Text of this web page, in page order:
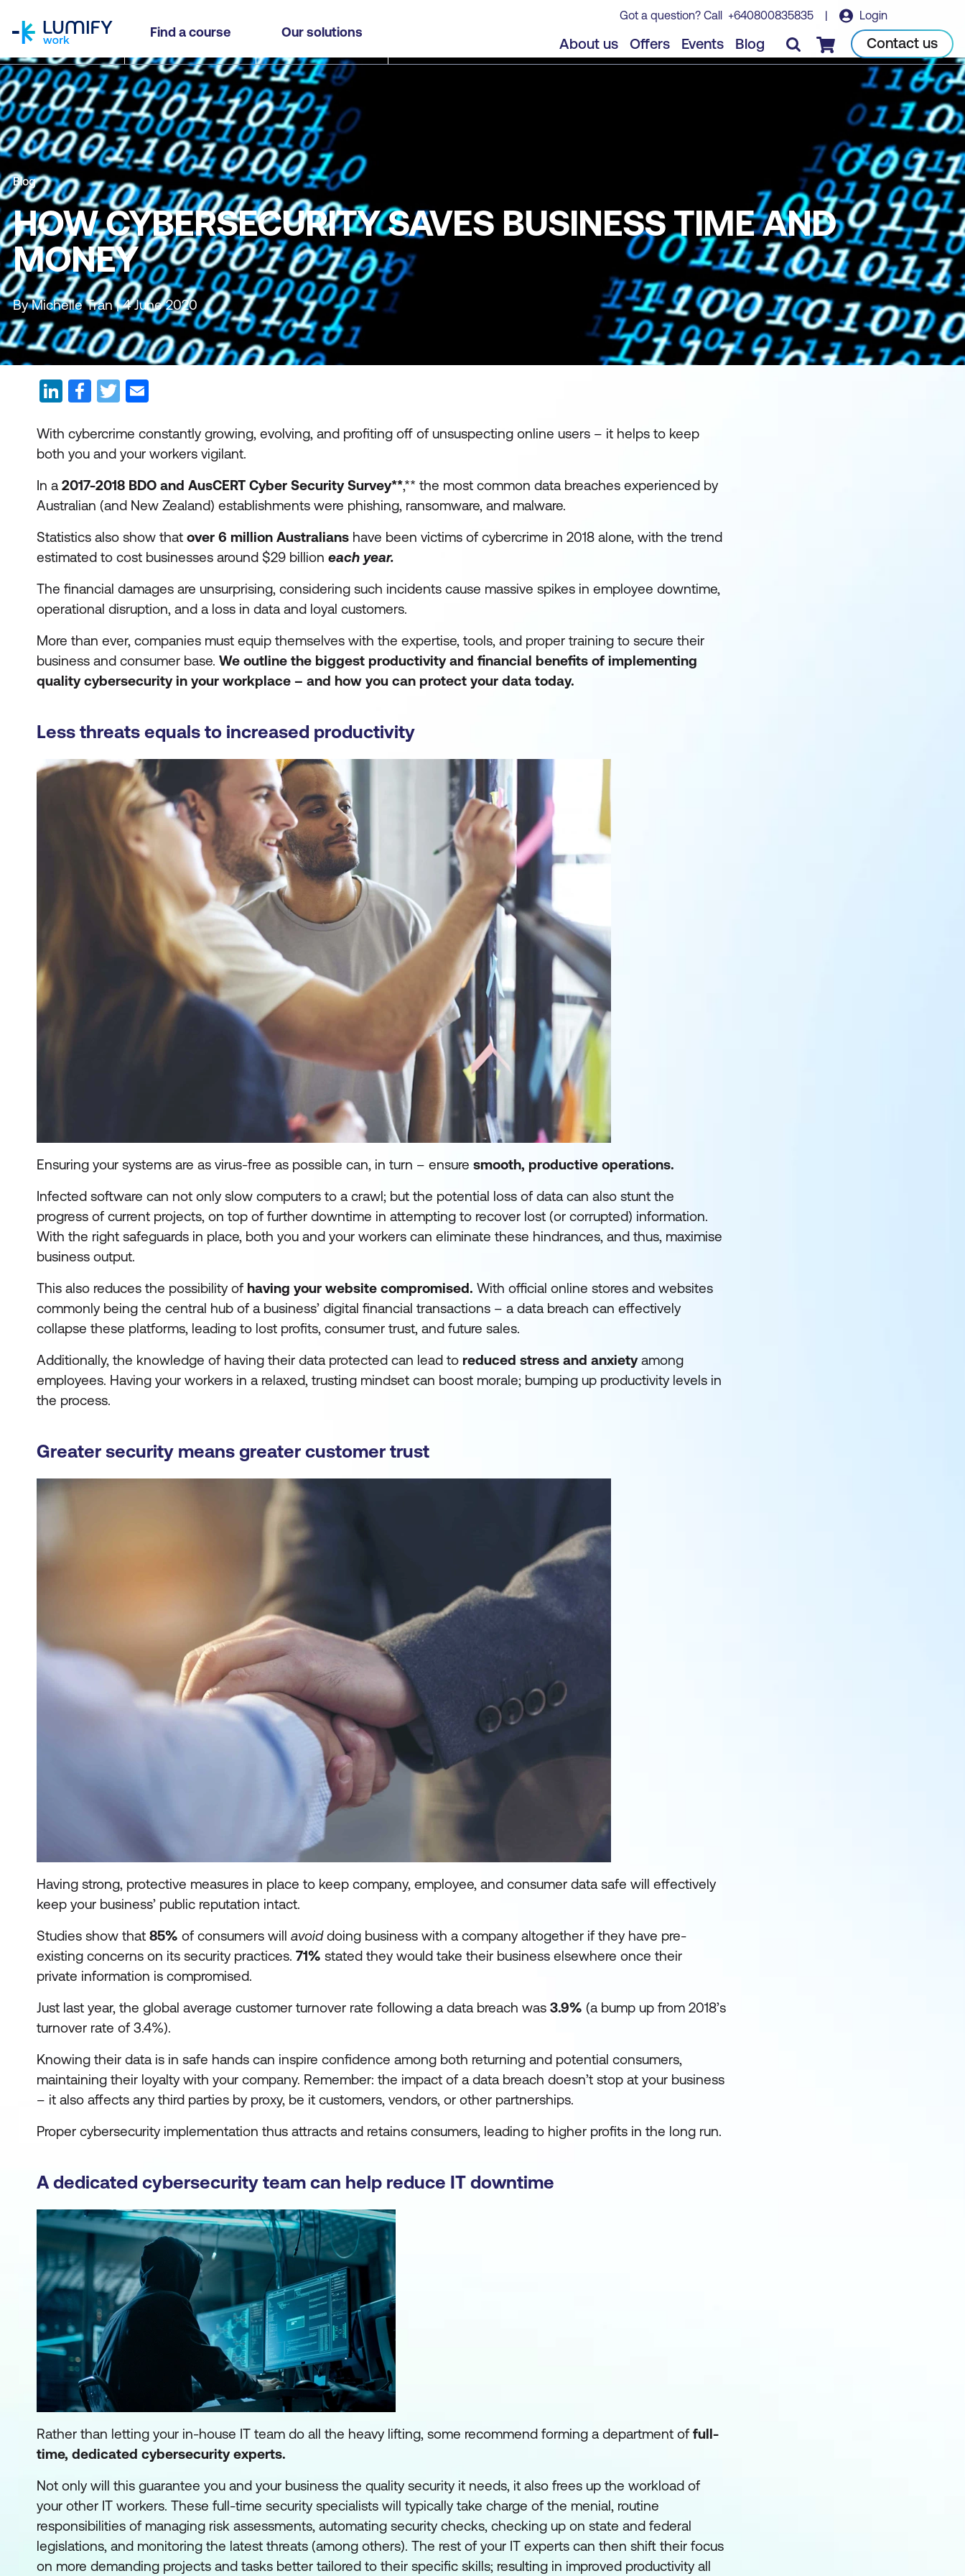
Find a course Our solutions
Got a question? Call +640800835835 | Login
About us Offers Events Blog Checkout Contact us
Blog
HOW CYBERSECURITY SAVES BUSINESS TIME AND
MONEY
By Michelle Tran | 4 June 2020
With cybercrime constantly growing, evolving, and profiting off of unsuspecting online users – it helps to keep
both you and your workers vigilant.
In a 2017-2018 BDO and AusCERT Cyber Security Survey**,** the most common data breaches experienced by
Australian (and New Zealand) establishments were phishing, ransomware, and malware.
Statistics also show that over 6 million Australians have been victims of cybercrime in 2018 alone, with the trend
estimated to cost businesses around $29 billion each year.
The financial damages are unsurprising, considering such incidents cause massive spikes in employee downtime,
operational disruption, and a loss in data and loyal customers.
More than ever, companies must equip themselves with the expertise, tools, and proper training to secure their
business and consumer base. We outline the biggest productivity and financial benefits of implementing
quality cybersecurity in your workplace – and how you can protect your data today.
Less threats equals to increased productivity
Ensuring your systems are as virus-free as possible can, in turn – ensure smooth, productive operations.
Infected software can not only slow computers to a crawl; but the potential loss of data can also stunt the
progress of current projects, on top of further downtime in attempting to recover lost (or corrupted) information.
With the right safeguards in place, both you and your workers can eliminate these hindrances, and thus, maximise
business output.
This also reduces the possibility of having your website compromised. With official online stores and websites
commonly being the central hub of a business’ digital financial transactions – a data breach can effectively
collapse these platforms, leading to lost profits, consumer trust, and future sales.
Additionally, the knowledge of having their data protected can lead to reduced stress and anxietyamong
employees. Having your workers in a relaxed, trusting mindset can boost morale; bumping up productivity levels in
the process.
Greater security means greater customer trust
Having strong, protective measures in place to keep company, employee, and consumer data safe will effectively
keep your business’ public reputation intact.
Studies show that 85% of consumers will avoiddoing business with a company altogether if they have pre-
existing concerns on its security practices. 71% stated they would take their business elsewhere once their
private information is compromised.
Just last year, the global average customer turnover rate following a data breach was 3.9% (a bump up from 2018’s
turnover rate of 3.4%).
Knowing their data is in safe hands can inspire confidence among both returning and potential consumers,
maintaining their loyalty with your company. Remember: the impact of a data breach doesn’t stop at your business
– it also affects any third parties by proxy, be it customers, vendors, or other partnerships.
Proper cybersecurity implementation thus attracts and retains consumers, leading to higher profits in the long run.
A dedicated cybersecurity team can help reduce IT downtime
Rather than letting your in-house IT team do all the heavy lifting, some recommend forming a department of full-
time, dedicated cybersecurity experts.
Not only will this guarantee you and your business the quality security it needs, it also frees up the workload of
your other IT workers. These full-time security specialists will typically take charge of the menial, routine
responsibilities of managing risk assessments, automating security checks, checking up on state and federal
legislations, and monitoring the latest threats (among others). The rest of your IT experts can then shift their focus
on more demanding projects and tasks better tailored to their specific skills; resulting in improved productivity all